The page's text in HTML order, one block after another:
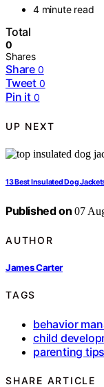
4 minute read
Total
0
Shares
Share 0
Tweet 0
Pin it 0
UP NEXT
13 Best Insulated Dog
Published on 07
AUTHOR
James Carter
TAGS
behavior
child
parenting tips
SHARE ARTICLE